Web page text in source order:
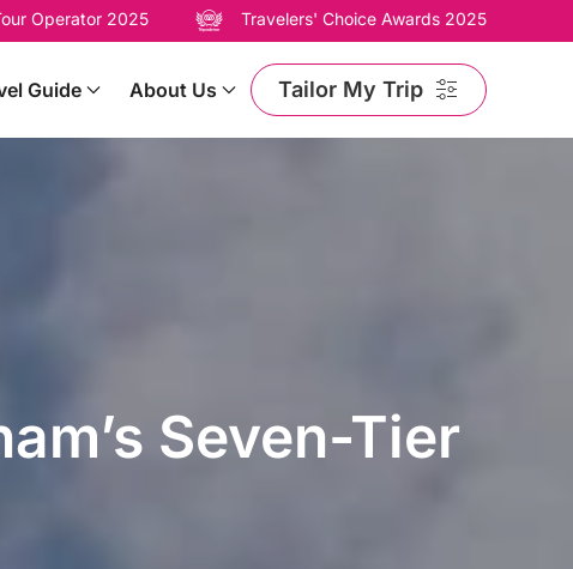
Operator 2025 Travelers' Choice Awards 2025
Guide About Us Tailor My Trip
Seven-Tier